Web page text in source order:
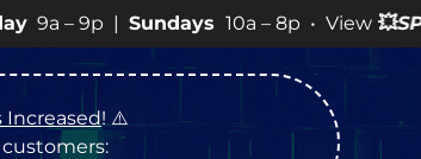
| Sundays 10a – 8p • View 💥SPECIALS
Increased! ⚠️
customers: